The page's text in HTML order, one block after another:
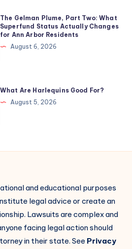
The Gelman Plume, Part Two: What
Superfund Status Actually Changes
for Ann Arbor Residents
August 6, 2026
What Are Harlequins Good For?
August 5, 2026
and educational purposes
legal advice or create an
Lawsuits are complex and
facing legal action should
in their state. See Privacy